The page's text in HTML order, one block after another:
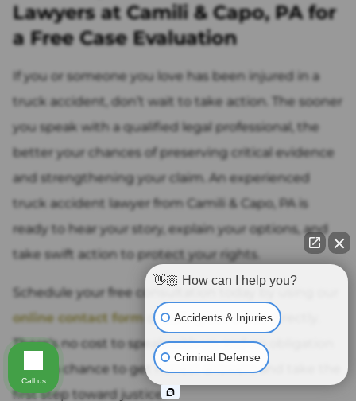
Lawyers at Camili & Capo, PA for
a Free Case Evaluation
If you or someone you love has been injured in a
truck accident, don’t wait to take action. The sooner
you speak with a qualified legal professional, the
better your chances of preserving critical evidence
and strengthening your claim. An experienced
truck accident lawyer from Camili & Capo, PA is
ready to hear your story, explain your options, and
take swift action to protect your rights.
Schedule your free consultation today by using our
online contact form or calling our office directly.
There’s no cost to speak with us, and no obligation
—just a chance to get honest answers and take the
first step toward justice.
👋🏼 How can I help you?
Accidents & Injuries
Criminal Defense
Call us